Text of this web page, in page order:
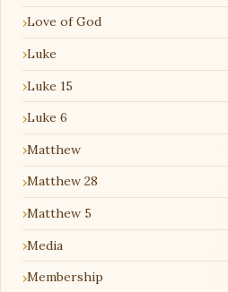
Love of God
Luke
Luke 15
Luke 6
Matthew
Matthew 28
Matthew 5
Media
Membership